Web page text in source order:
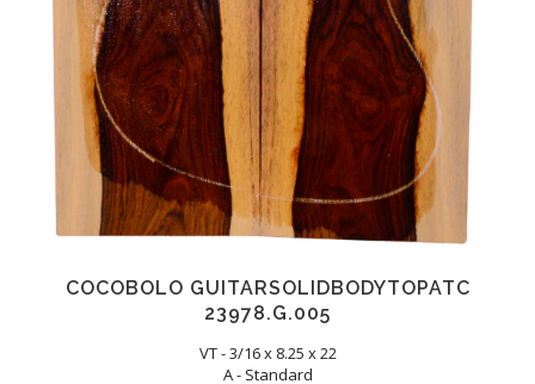
COCOBOLO GUITARSOLIDBODYTOPATC
23978.G.005
VT - 3/16 x 8.25 x 22
A - Standard